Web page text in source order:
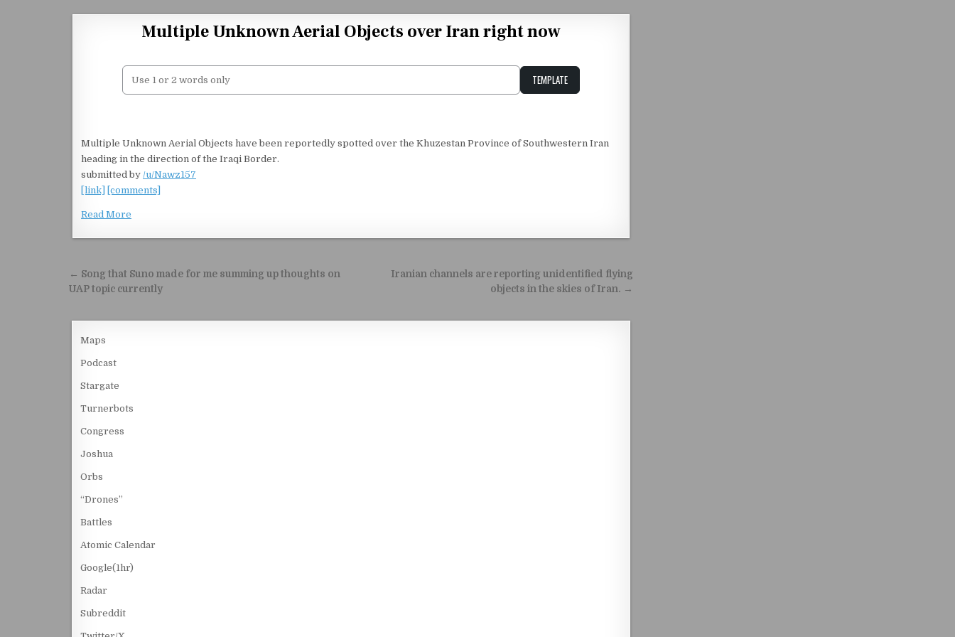
Multiple Unknown Aerial Objects over Iran right now
TEMPLATE
Multiple Unknown Aerial Objects have been reportedly spotted over the Khuzestan Province of Southwestern Iran
heading in the direction of the Iraqi Border.
submitted by /u/Nawz157
[link]
[comments]
Read More
Post navigation
Iranian channels are reporting unidentified flying
objects in the skies of Iran. →
← Song that Suno made for me summing up thoughts on
UAP topic currently
Maps
Podcast
Stargate
Turnerbots
Congress
Joshua
Orbs
“Drones”
Battles
Atomic Calendar
Google(1hr)
Radar
Subreddit